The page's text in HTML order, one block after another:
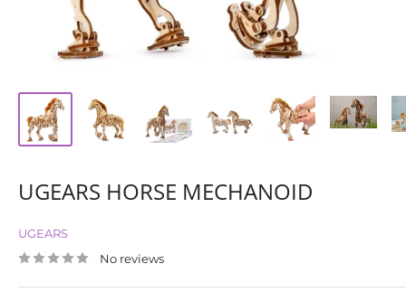
UGEARS HORSE MECHANOID
UGEARS
No reviews